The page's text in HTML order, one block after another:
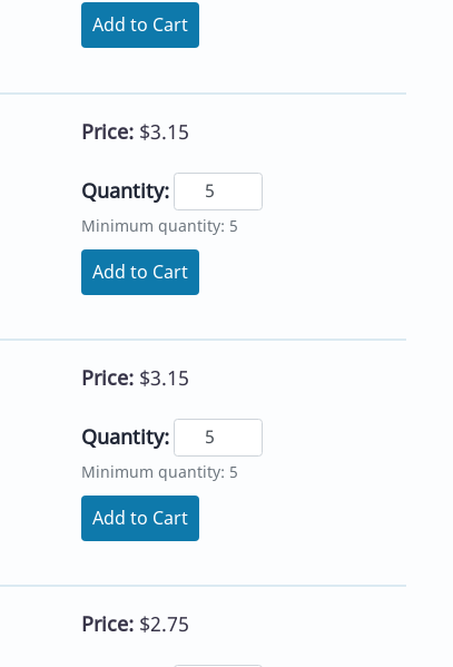
Add to Cart
Price: $3.15
Quantity:
Minimum quantity: 5
Add to Cart
Price: $3.15
Quantity:
Minimum quantity: 5
Add to Cart
Price: $2.75